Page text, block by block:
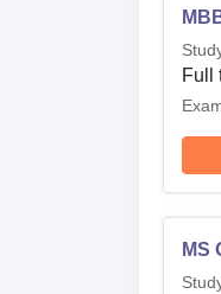
Full
MS